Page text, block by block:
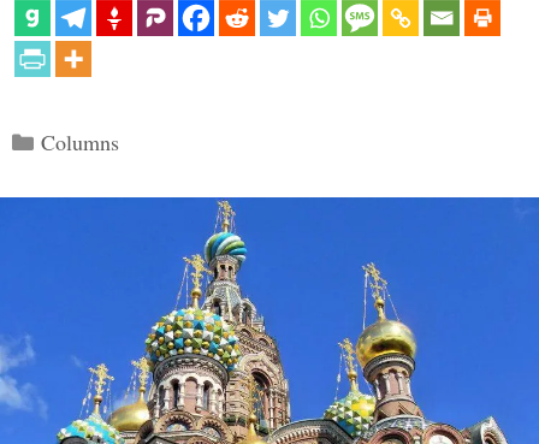
Categories
Columns